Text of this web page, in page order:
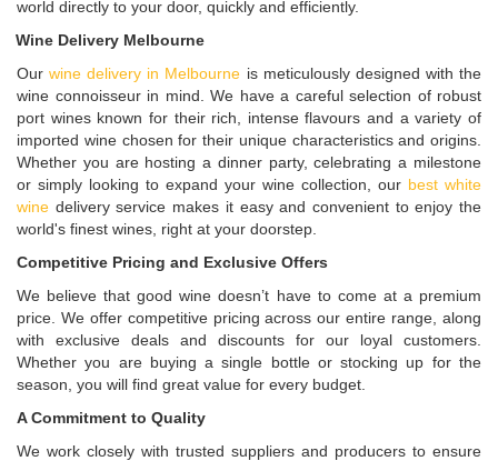
world directly to your door, quickly and efficiently.
Wine Delivery Melbourne
Ourwine delivery in Melbourne is meticulously designed with the
wine connoisseur in mind. We have a careful selection of robust
port wines known for their rich, intense flavours and a variety of
imported wine chosen for their unique characteristics and origins.
Whether you are hosting a dinner party, celebrating a milestone
or simply looking to expand your wine collection, our best white
wine delivery service makes it easy and convenient to enjoy the
world's finest wines, right at your doorstep.
Competitive Pricing and Exclusive Offers
We believe that good wine doesn’t have to come at a premium
price. We offer competitive pricing across our entire range, along
with exclusive deals and discounts for our loyal customers.
Whether you are buying a single bottle or stocking up for the
season, you will find great value for every budget.
A Commitment to Quality
We work closely with trusted suppliers and producers to ensure